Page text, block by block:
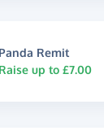
Panda Remit
Raise up to £7.00